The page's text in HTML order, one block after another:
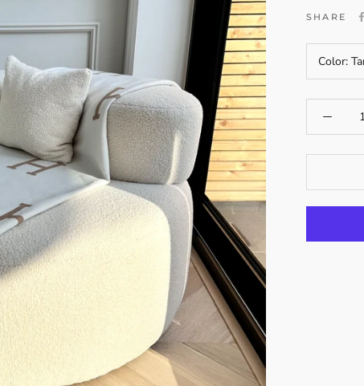
SHARE
Color: